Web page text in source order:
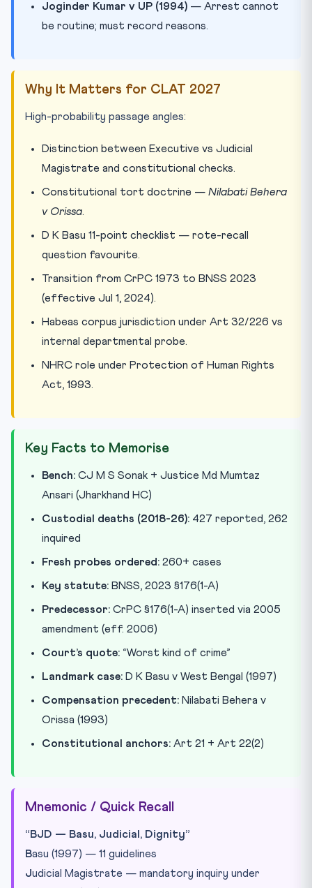
Joginder Kumar v UP (1994) — Arrest cannot
be routine; must record reasons.
Why It Matters for CLAT 2027
High-probability passage angles:
Distinction between Executive vs Judicial
Magistrate and constitutional checks.
Constitutional tort doctrine — Nilabati Behera
v Orissa.
D K Basu 11-point checklist — rote-recall
question favourite.
Transition from CrPC 1973 to BNSS 2023
(effective Jul 1, 2024).
Habeas corpus jurisdiction under Art 32/226 vs
internal departmental probe.
NHRC role under Protection of Human Rights
Act, 1993.
Key Facts to Memorise
Bench: CJ M S Sonak + Justice Md Mumtaz
Ansari (Jharkhand HC)
Custodial deaths (2018-26): 427 reported, 262
inquired
Fresh probes ordered: 260+ cases
Key statute: BNSS, 2023 §176(1-A)
Predecessor: CrPC §176(1-A) inserted via 2005
amendment (eff. 2006)
Court’s quote: “Worst kind of crime”
Landmark case: D K Basu v West Bengal (1997)
Compensation precedent: Nilabati Behera v
Orissa (1993)
Constitutional anchors: Art 21 + Art 22(2)
Mnemonic / Quick Recall
“BJD — Basu, Judicial, Dignity”
Basu (1997) — 11 guidelines
Judicial Magistrate — mandatory inquiry under